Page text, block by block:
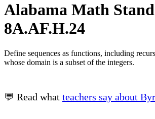
Alabama Math
8A.AF.H.24
Define sequences as functions, including
whose domain is a subset of the integers.
💬 Read what teachers say about